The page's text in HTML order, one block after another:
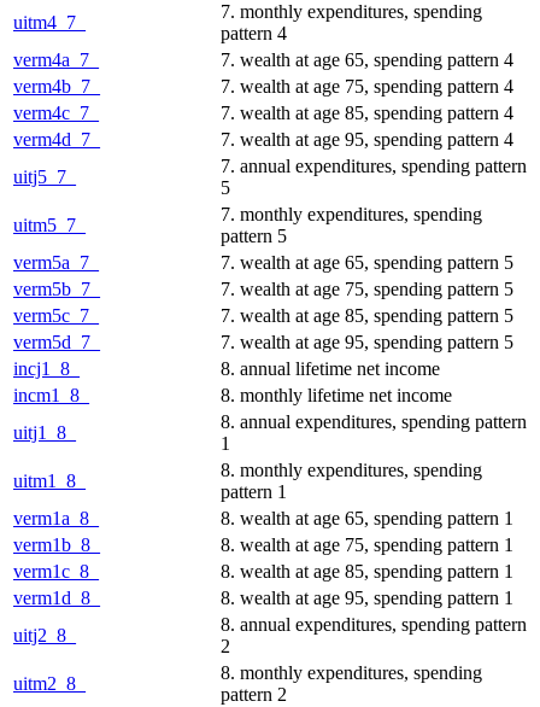
uitm4_7_
7. monthly expenditures, spending
pattern 4
verm4a_7_
7. wealth at age 65, spending pattern 4
verm4b_7_
7. wealth at age 75, spending pattern 4
verm4c_7_
7. wealth at age 85, spending pattern 4
verm4d_7_
7. wealth at age 95, spending pattern 4
uitj5_7_
7. annual expenditures, spending pattern
5
uitm5_7_
7. monthly expenditures, spending
pattern 5
verm5a_7_
7. wealth at age 65, spending pattern 5
verm5b_7_
7. wealth at age 75, spending pattern 5
verm5c_7_
7. wealth at age 85, spending pattern 5
verm5d_7_
7. wealth at age 95, spending pattern 5
incj1_8_
8. annual lifetime net income
incm1_8_
8. monthly lifetime net income
uitj1_8_
8. annual expenditures, spending pattern
1
uitm1_8_
8. monthly expenditures, spending
pattern 1
verm1a_8_
8. wealth at age 65, spending pattern 1
verm1b_8_
8. wealth at age 75, spending pattern 1
verm1c_8_
8. wealth at age 85, spending pattern 1
verm1d_8_
8. wealth at age 95, spending pattern 1
uitj2_8_
8. annual expenditures, spending pattern
2
uitm2_8_
8. monthly expenditures, spending
pattern 2